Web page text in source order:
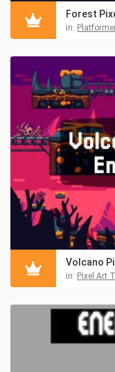
Forest
in:
Volcano
in: Pixel Art